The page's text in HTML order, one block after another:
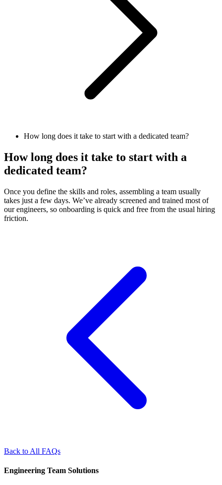
How long does it take to start with a dedicated team?
How long does it take to start with a
dedicated team?
Once you define the skills and roles, assembling a team usually
takes just a few days. We’ve already screened and trained most of
our engineers, so onboarding is quick and free from the usual hiring
friction.
Back to All FAQs
Engineering Team Solutions